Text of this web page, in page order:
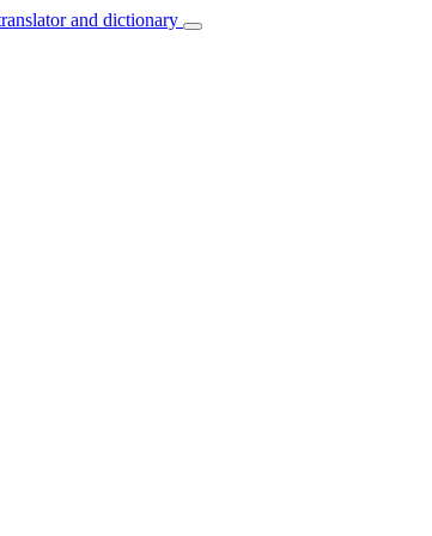
and dictionary